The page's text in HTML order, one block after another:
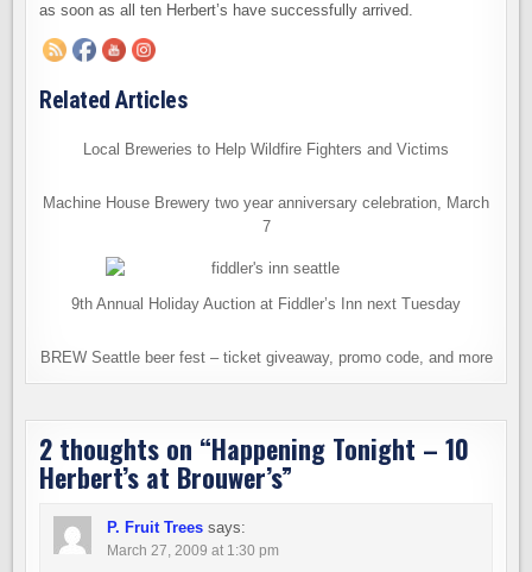
as soon as all ten Herbert’s have successfully arrived.
Related Articles
Local Breweries to Help Wildfire Fighters and Victims
Machine House Brewery two year anniversary celebration, March
7
9th Annual Holiday Auction at Fiddler’s Inn next Tuesday
BREW Seattle beer fest – ticket giveaway, promo code, and more
2 thoughts on “Happening Tonight – 10
Herbert’s at Brouwer’s”
P. Fruit Trees says:
March 27, 2009 at 1:30 pm